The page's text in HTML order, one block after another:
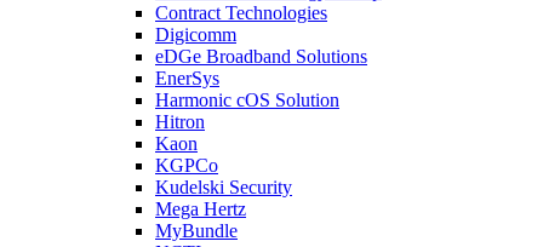
Contract Technologies
Digicomm
eDGe Broadband Solutions
EnerSys
Harmonic cOS Solution
Hitron
Kaon
KGPCo
Kudelski Security
Mega Hertz
MyBundle